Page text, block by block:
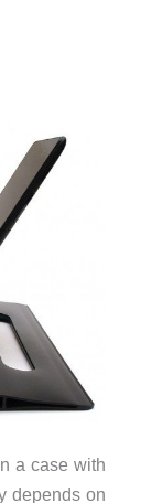
a case with
depends on